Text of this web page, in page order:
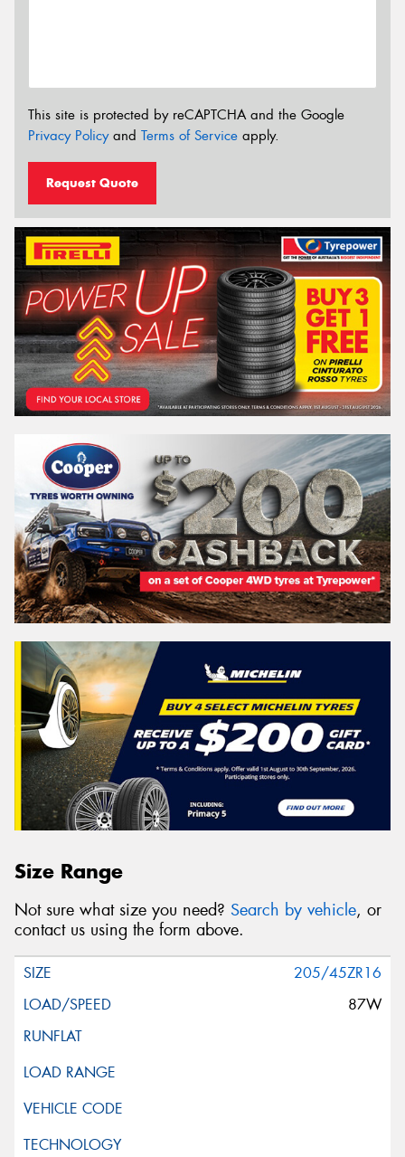
This site is protected by reCAPTCHA and the Google
Privacy Policyand Terms of Service apply.
Request Quote
Size Range
Not sure what size you need? Search by vehicle, or
contact us using the form above.
205/45ZR16
87W